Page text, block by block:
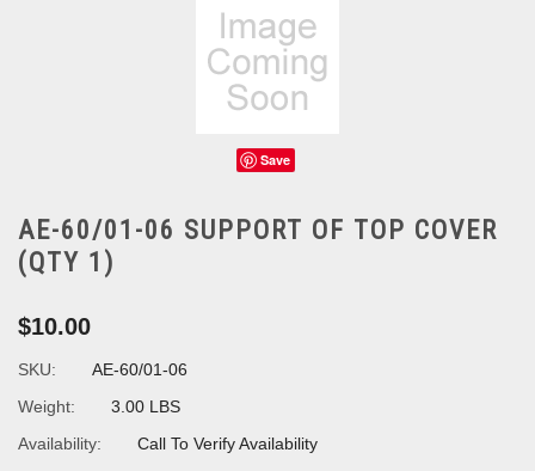
Save
AE-60/01-06 SUPPORT OF TOP COVER
(QTY 1)
$10.00
SKU:
AE-60/01-06
Weight:
3.00 LBS
Availability:
Call To Verify Availability